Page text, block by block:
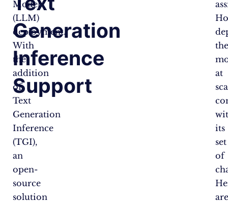
Generation
Inference
Support
Model
(LLM)
deployment.
With
the
addition
of
Text
Generation
Inference
(TGI),
an
open-
source
solution
at
its
set
of